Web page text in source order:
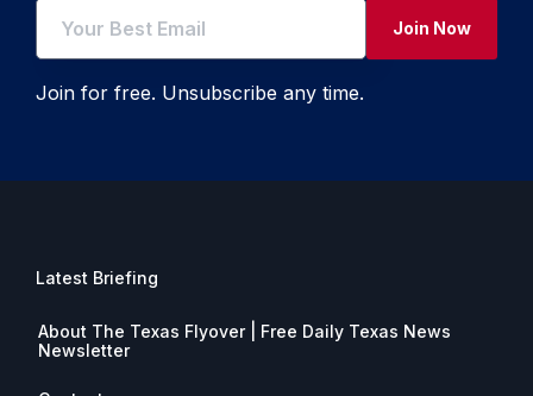
Join Now
Join for free. Unsubscribe any time.
Latest Briefing
About The Texas Flyover | Free Daily Texas News
Newsletter